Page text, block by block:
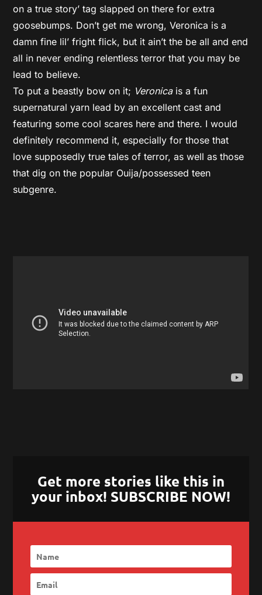
on a true story’ tag slapped on there for extra
goosebumps. Don’t get me wrong, Veronica is a
damn fine lil’ fright flick, but it ain’t the be all and end
all in never ending relentless terror that you may be
lead to believe.
To put a beastly bow on it; Veronicais a fun
supernatural yarn lead by an excellent cast and
featuring some cool scares here and there. I would
definitely recommend it, especially for those that
love supposedly true tales of terror, as well as those
that dig on the popular Ouija/possessed teen
subgenre.
Get more stories like this in
your inbox! SUBSCRIBE NOW!